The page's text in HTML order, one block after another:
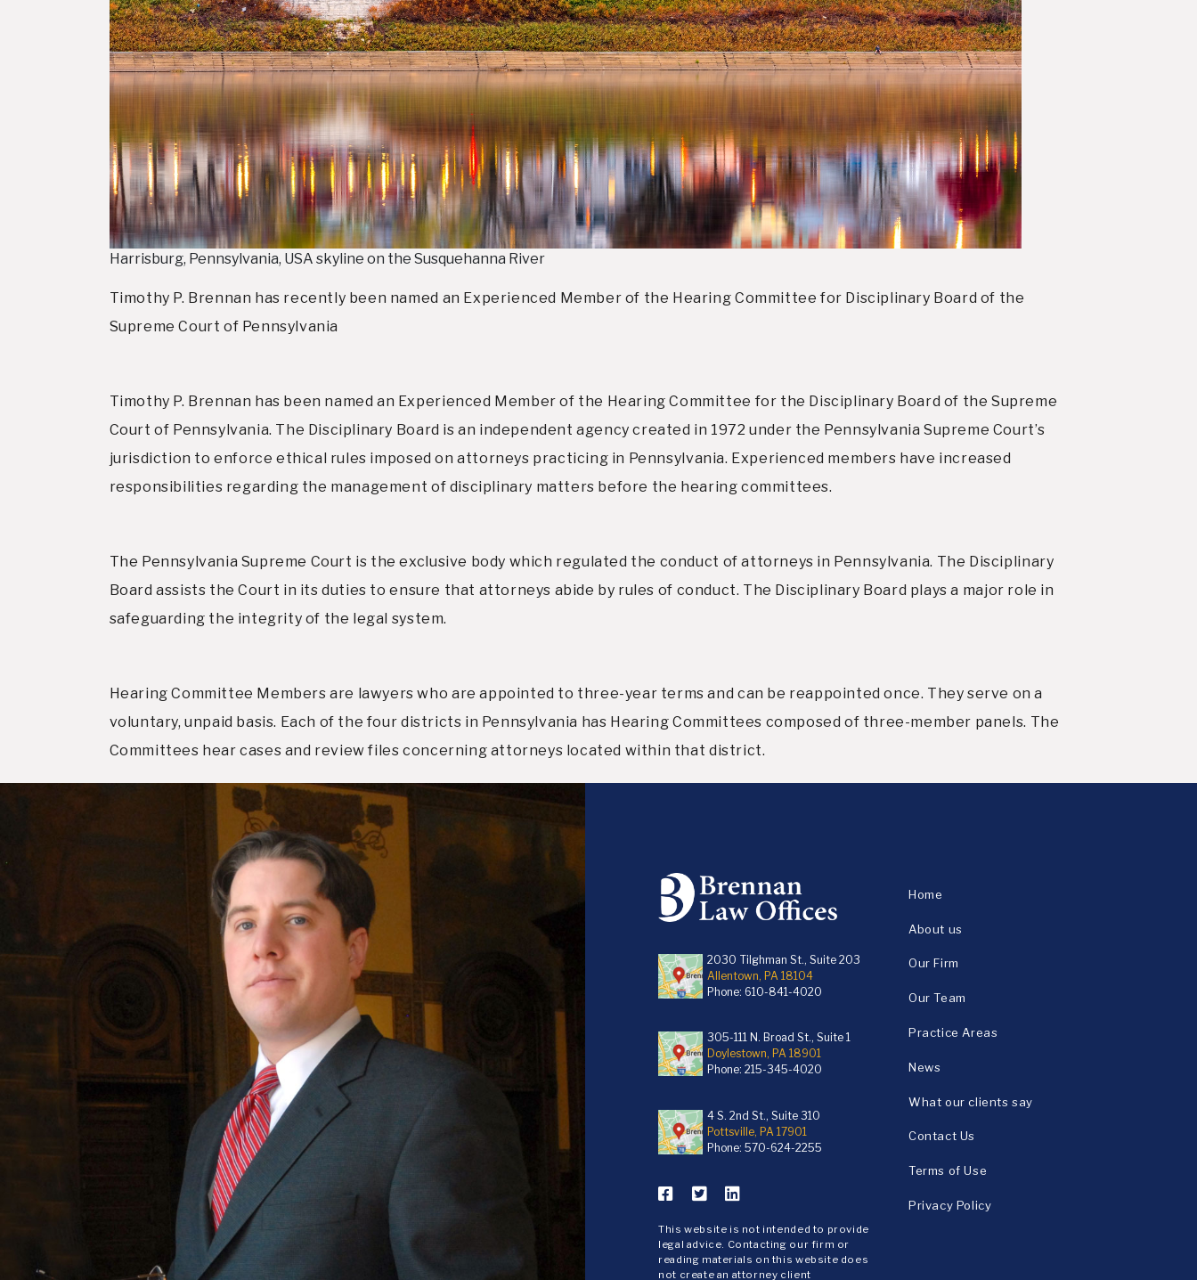
Harrisburg, Pennsylvania, USA skyline on the Susquehanna River
Timothy P. Brennan has recently been named an Experienced Member of the Hearing Committee for Disciplinary Board of the
Supreme Court of Pennsylvania
Timothy P. Brennan has been named an Experienced Member of the Hearing Committee for the Disciplinary Board of the Supreme
Court of Pennsylvania. The Disciplinary Board is an independent agency created in 1972 under the Pennsylvania Supreme Court’s
jurisdiction to enforce ethical rules imposed on attorneys practicing in Pennsylvania. Experienced members have increased
responsibilities regarding the management of disciplinary matters before the hearing committees.
The Pennsylvania Supreme Court is the exclusive body which regulated the conduct of attorneys in Pennsylvania. The Disciplinary
Board assists the Court in its duties to ensure that attorneys abide by rules of conduct. The Disciplinary Board plays a major role in
safeguarding the integrity of the legal system.
Hearing Committee Members are lawyers who are appointed to three-year terms and can be reappointed once. They serve on a
voluntary, unpaid basis. Each of the four districts in Pennsylvania has Hearing Committees composed of three-member panels. The
Committees hear cases and review files concerning attorneys located within that district.
2030 Tilghman St., Suite 203
Allentown, PA 18104
Phone: 610-841-4020
305-111 N. Broad St., Suite 1
Doylestown, PA 18901
Phone:215-345-4020
4 S. 2nd St., Suite 310
Pottsville, PA 17901
Phone:570-624-2255
This website is not intended to provide
legal advice. Contacting our firm or
reading materials on this website does
not create an attorney client
Home
About us
Our Firm
Our Team
Practice Areas
News
What our clients say
Contact Us
Terms of Use
Privacy Policy